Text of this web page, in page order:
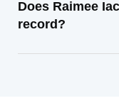
Does Raimee
record?